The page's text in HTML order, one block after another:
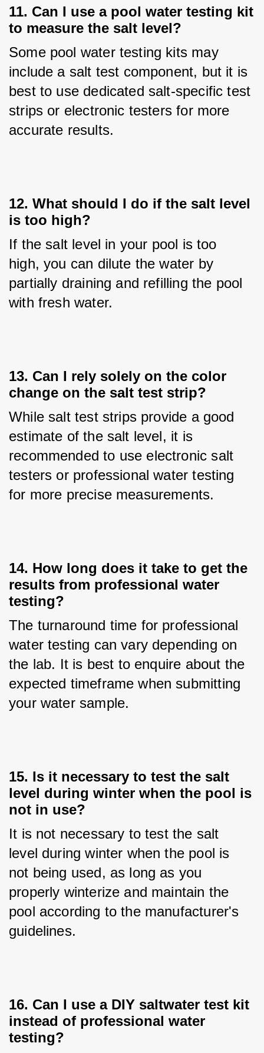
11. Can I use a pool water testing kit
to measure the salt level?
Some pool water testing kits may
include a salt test component, but it is
best to use dedicated salt-specific test
strips or electronic testers for more
accurate results.
12. What should I do if the salt level
is too high?
If the salt level in your pool is too
high, you can dilute the water by
partially draining and refilling the pool
with fresh water.
13. Can I rely solely on the color
change on the salt test strip?
While salt test strips provide a good
estimate of the salt level, it is
recommended to use electronic salt
testers or professional water testing
for more precise measurements.
14. How long does it take to get the
results from professional water
testing?
The turnaround time for professional
water testing can vary depending on
the lab. It is best to enquire about the
expected timeframe when submitting
your water sample.
15. Is it necessary to test the salt
level during winter when the pool is
not in use?
It is not necessary to test the salt
level during winter when the pool is
not being used, as long as you
properly winterize and maintain the
pool according to the manufacturer's
guidelines.
16. Can I use a DIY saltwater test kit
instead of professional water
testing?